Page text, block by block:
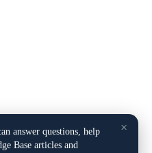
×
answer questions, help
Base articles and